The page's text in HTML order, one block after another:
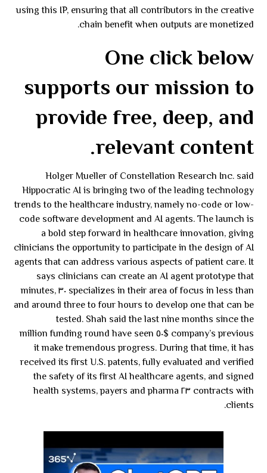
using this IP, ensuring that all contributors in the creative
chain benefit when outputs are monetized.
One click below
supports our mission to
provide free, deep, and
relevant content.
Holger Mueller of Constellation Research Inc. said
Hippocratic AI is bringing two of the leading technology
trends to the healthcare industry, namely no-code or low-
code software development and AI agents. The launch is
a bold step forward in healthcare innovation, giving
clinicians the opportunity to participate in the design of AI
agents that can address various aspects of patient care. It
says clinicians can create an AI agent prototype that
specializes in their area of focus in less than ٣٠ minutes,
and around three to four hours to develop one that can be
tested. Shah said the last nine months since the
company’s previous $٥٠ million funding round have seen
it make tremendous progress. During that time, it has
received its first U.S. patents, fully evaluated and verified
the safety of its first AI healthcare agents, and signed
contracts with ٢٣ health systems, payers and pharma
clients.